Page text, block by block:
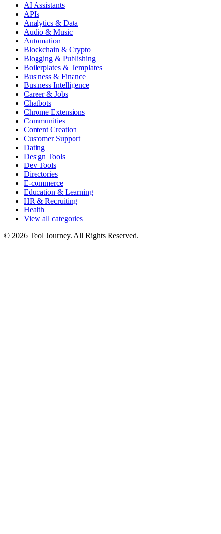
AI Assistants
APIs
Analytics & Data
Audio & Music
Automation
Blockchain & Crypto
Blogging & Publishing
Boilerplates & Templates
Business & Finance
Business Intelligence
Career & Jobs
Chatbots
Chrome Extensions
Communities
Content Creation
Customer Support
Dating
Design Tools
Dev Tools
Directories
E-commerce
Education & Learning
HR & Recruiting
Health
View all categories
© 2026 Tool Journey. All Rights Reserved.